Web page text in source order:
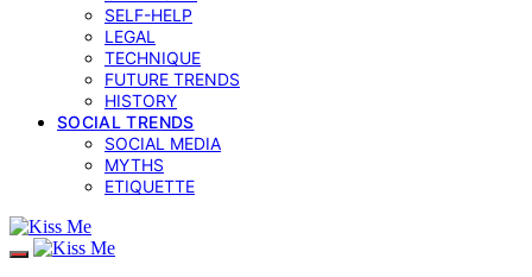
SELF-HELP
LEGAL
TECHNIQUE
FUTURE TRENDS
HISTORY
SOCIAL TRENDS
SOCIAL MEDIA
MYTHS
ETIQUETTE